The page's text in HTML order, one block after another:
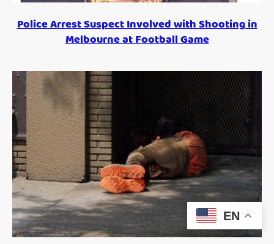
Police Arrest Suspect Involved with Shooting in
Melbourne at Football Game
EN